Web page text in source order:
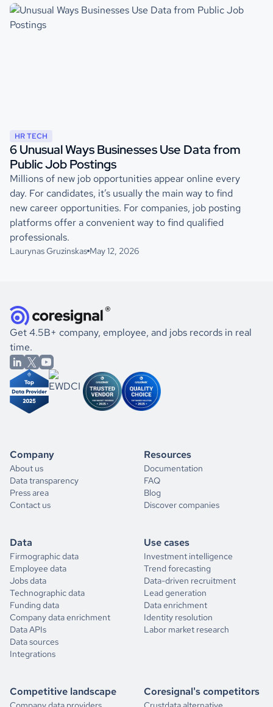
HR TECH
6 Unusual Ways Businesses Use Data from
Public Job Postings
Millions of new job opportunities appear online every
day. For candidates, it’s usually the main way to find
new career opportunities. For companies, job posting
platforms offer a convenient way to find qualified
professionals.
Laurynas Gruzinskas May 12, 2026
Get 4.5B+ company, employee, and jobs records in real
time.
Company
About us
Data transparency
Press area
Contact us
Resources
Documentation
FAQ
Blog
Discover companies
Data
Firmographic data
Employee data
Jobs data
Technographic data
Funding data
Company data enrichment
Data APIs
Data sources
Integrations
Use cases
Investment intelligence
Trend forecasting
Data-driven recruitment
Lead generation
Data enrichment
Identity resolution
Labor market research
Competitive landscape Coresignal's competitors